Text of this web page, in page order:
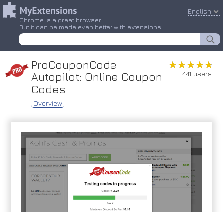
Chrome is a great browser.
But it can be made even better with extensions!
English
ProCouponCode
Autopilot: Online Coupon
Codes
Overview
★★★★★
★★★★★
441 users